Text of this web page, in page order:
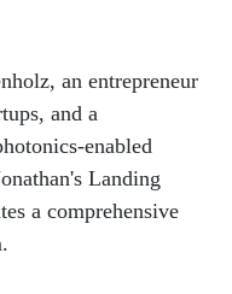
an entrepreneur
and a
enabled
Landing
a comprehensive